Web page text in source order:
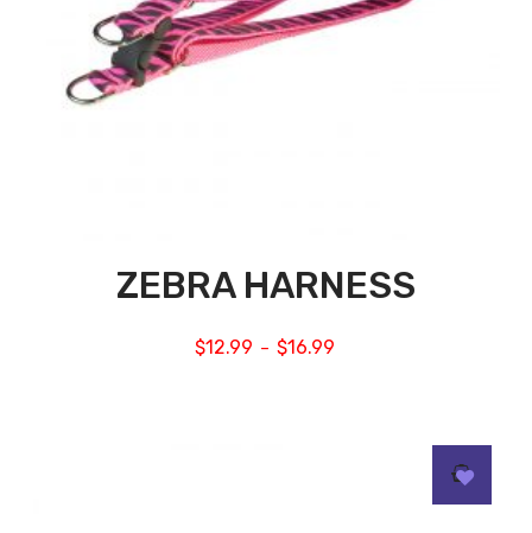
ZEBRA HARNESS
$12.99 – $16.99